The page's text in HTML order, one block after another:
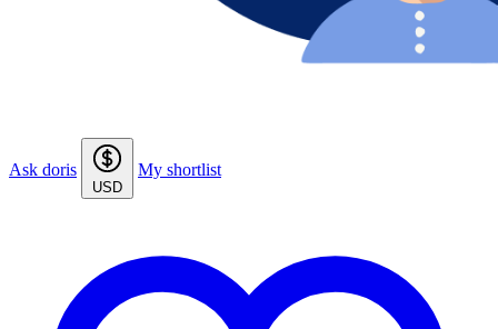
Ask doris
USD
My shortlist